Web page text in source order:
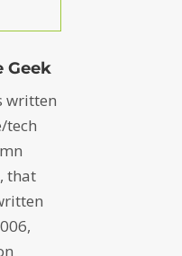
Geek
written
tech
that